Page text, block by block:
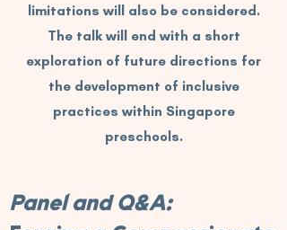
limitations will also be considered.
The talk will end with a short
exploration of future directions for
the development of inclusive
practices within Singapore
preschools.
Panel and Q&A: